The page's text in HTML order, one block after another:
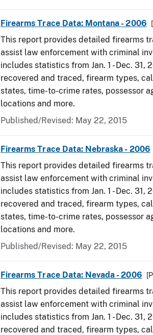
Firearms Trace Data: Montana - 2006
This report provides detailed firearms
assist law enforcement with criminal
includes statistics from Jan. 1 - Dec. 31,
recovered and traced, firearm types,
states, time-to-crime rates, possessor
locations and more.
Published/Revised: May 22, 2015
Firearms Trace Data: Nebraska - 2006
This report provides detailed firearms
assist law enforcement with criminal
includes statistics from Jan. 1 - Dec. 31,
recovered and traced, firearm types,
states, time-to-crime rates, possessor
locations and more.
Published/Revised: May 22, 2015
Firearms Trace Data: Nevada - 2006
This report provides detailed firearms
assist law enforcement with criminal
includes statistics from Jan. 1 - Dec. 31,
recovered and traced, firearm types,